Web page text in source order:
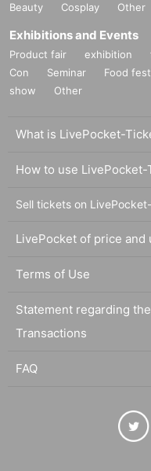
Beauty
Cosplay Other
Exhibitions and Events
Product fair exhibition
Con
Seminar Food
show
Other
What is LivePocket-
How to use
Sell tickets on
LivePocket of price and
Terms of Use
Statement regarding
Transactions
FAQ